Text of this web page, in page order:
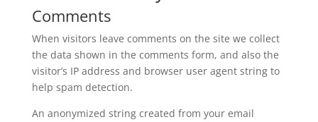
Comments
When visitors leave comments on the site we collect
the data shown in the comments form, and also the
visitor’s IP address and browser user agent string to
help spam detection.
An anonymized string created from your email